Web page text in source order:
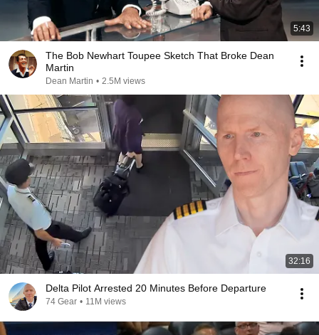
5:43
The Bob Newhart Toupee Sketch That Broke Dean
Martin
Dean Martin • 2.5M views
32:16
Delta Pilot Arrested 20 Minutes Before Departure
74 Gear • 11M views